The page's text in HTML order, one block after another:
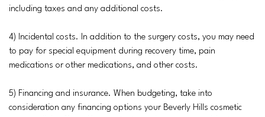
including taxes and any additional costs.
4) Incidental costs. In addition to the surgery costs, you may need
to pay for special equipment during recovery time, pain
medications or other medications, and other costs.
5) Financing and insurance. When budgeting, take into
consideration any financing options your Beverly Hills cosmetic